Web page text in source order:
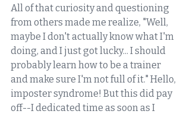
All of that curiosity and questioning
from others made me realize, "Well,
maybe I don't actually know what I'm
doing, and I just got lucky... I should
probably learn how to be a trainer
and make sure I'm not full of it." Hello,
imposter syndrome! But this did pay
off--I dedicated time as soon as I